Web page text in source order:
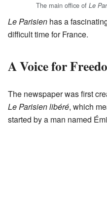
The main office of Le
Le Parisien has a
difficult time for France.
A Voice for
The newspaper was first
Le Parisien libéré, which
started by a man named